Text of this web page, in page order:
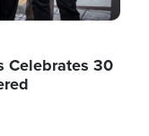
Celebrates 30